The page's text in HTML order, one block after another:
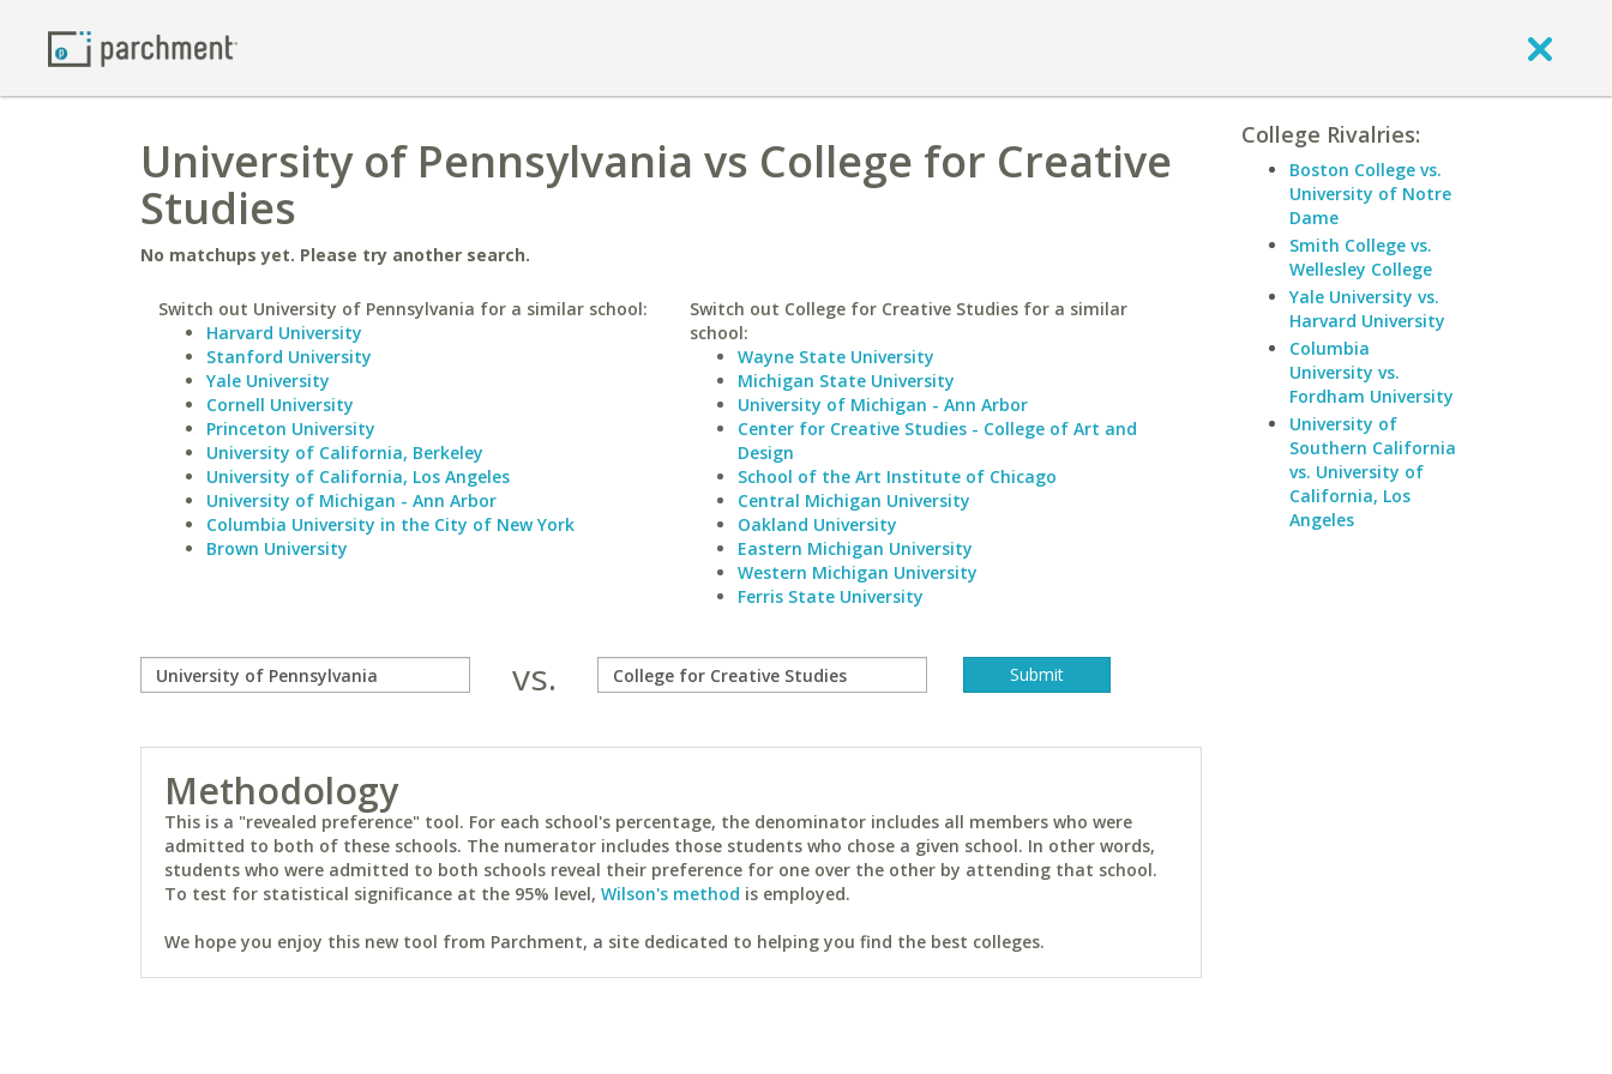
University of Pennsylvania vs College for Creative
Studies
No matchups yet. Please try another search.
Switch out University of Pennsylvania for a similar school:
Harvard University
Stanford University
Yale University
Cornell University
Princeton University
University of California, Berkeley
University of California, Los Angeles
University of Michigan - Ann Arbor
Columbia University in the City of New York
Brown University
Switch out College for Creative Studies for a similar
school:
Wayne State University
Michigan State University
University of Michigan - Ann Arbor
Center for Creative Studies - College of Art and
Design
School of the Art Institute of Chicago
Central Michigan University
Oakland University
Eastern Michigan University
Western Michigan University
Ferris State University
vs.
Methodology
This is a "revealed preference" tool. For each school's percentage, the denominator includes all members who were
admitted to both of these schools. The numerator includes those students who chose a given school. In other words,
students who were admitted to both schools reveal their preference for one over the other by attending that school.
To test for statistical significance at the 95% level, Wilson's method is employed.
We hope you enjoy this new tool from Parchment, a site dedicated to helping you find the best colleges.
College Rivalries:
Boston College vs.
University of Notre
Dame
Smith College vs.
Wellesley College
Yale University vs.
Harvard University
Columbia
University vs.
Fordham University
University of
Southern California
vs. University of
California, Los
Angeles